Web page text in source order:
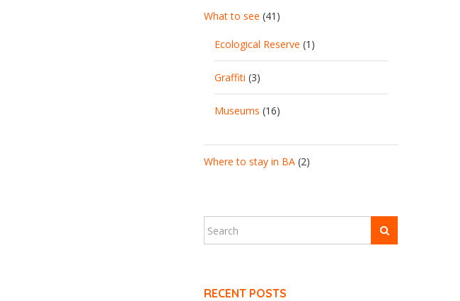
What to see (41)
Ecological Reserve (1)
Graffiti (3)
Museums (16)
Where to stay in BA (2)
RECENT POSTS